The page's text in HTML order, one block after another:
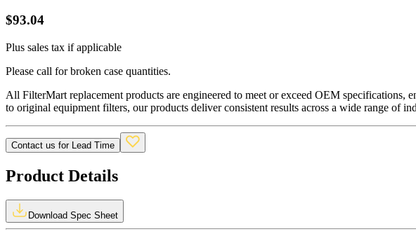
$93.04
Plus sales tax if applicable
Please call for broken case quantities.
All FilterMart replacement products are engineered to meet or exceed OEM
to original equipment filters, our products deliver consistent results across a wide range of
Contact us for Lead Time
Product Details
Download Spec Sheet